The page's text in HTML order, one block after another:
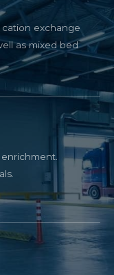
exchange
as mixed bed